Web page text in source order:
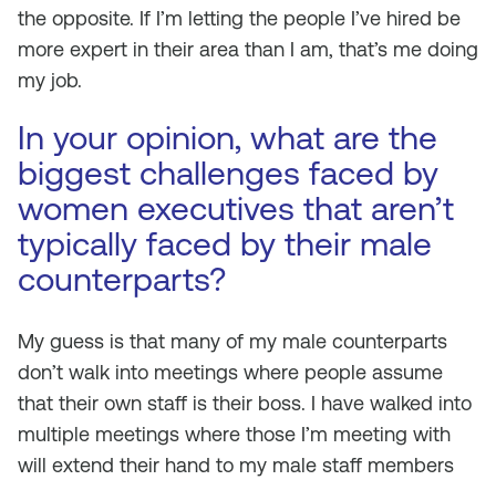
the opposite. If I’m letting the people I’ve hired be
more expert in their area than I am, that’s me doing
my job.
In your opinion, what are the
biggest challenges faced by
women executives that aren’t
typically faced by their male
counterparts?
My guess is that many of my male counterparts
don’t walk into meetings where people assume
that their own staff is their boss. I have walked into
multiple meetings where those I’m meeting with
will extend their hand to my male staff members